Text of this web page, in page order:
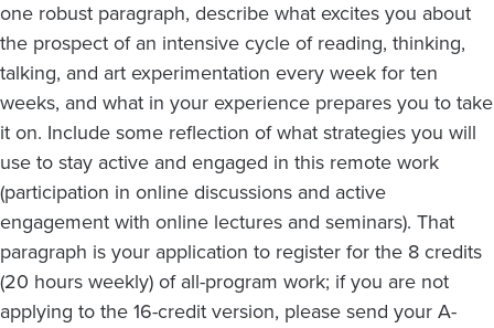
one robust paragraph, describe what excites you about
the prospect of an intensive cycle of reading, thinking,
talking, and art experimentation every week for ten
weeks, and what in your experience prepares you to take
it on. Include some reflection of what strategies you will
use to stay active and engaged in this remote work
(participation in online discussions and active
engagement with online lectures and seminars). That
paragraph is your application to register for the 8 credits
(20 hours weekly) of all-program work; if you are not
applying to the 16-credit version, please send your A-